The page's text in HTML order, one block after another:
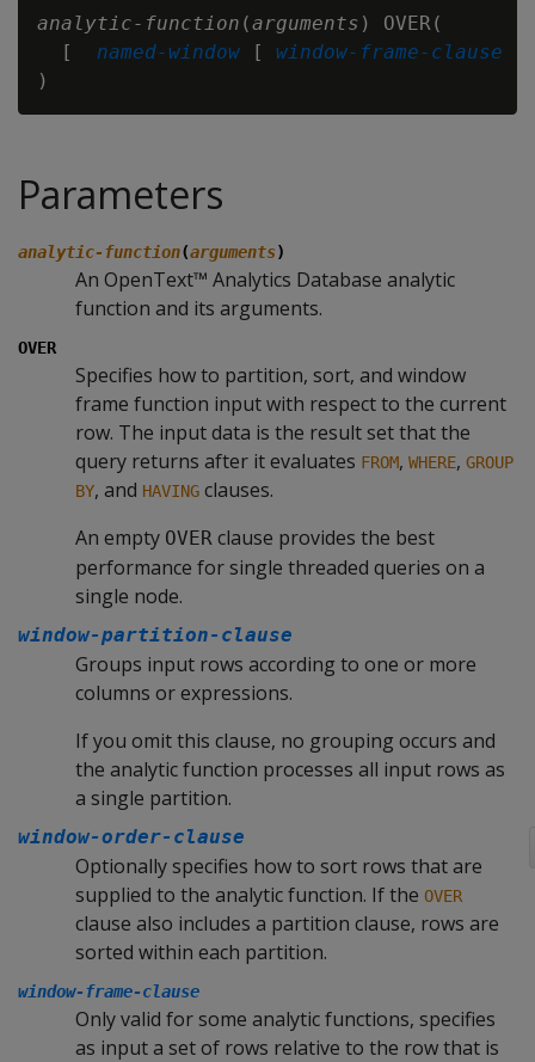
analytic-function (arguments ) OVER(
  [
named-window [ window-frame-clause
Parameters
analytic-function(arguments)
An OpenText™ Analytics Database analytic
function and its arguments.
OVER
Specifies how to partition, sort, and window
frame function input with respect to the current
row. The input data is the result set that the
query returns after it evaluates FROM, WHERE, GROUP
BY, and HAVING clauses.
An empty OVER clause provides the best
performance for single threaded queries on a
single node.
window-partition-clause
Groups input rows according to one or more
columns or expressions.
If you omit this clause, no grouping occurs and
the analytic function processes all input rows as
a single partition.
window-order-clause
Optionally specifies how to sort rows that are
supplied to the analytic function. If the OVER
clause also includes a partition clause, rows are
sorted within each partition.
window-frame-clause
Only valid for some analytic functions, specifies
as input a set of rows relative to the row that is